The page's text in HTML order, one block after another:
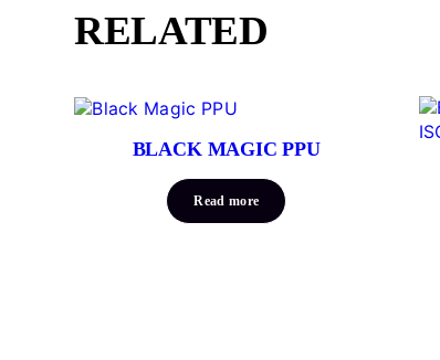
RELATED
BLACK MAGIC PPU
Read more